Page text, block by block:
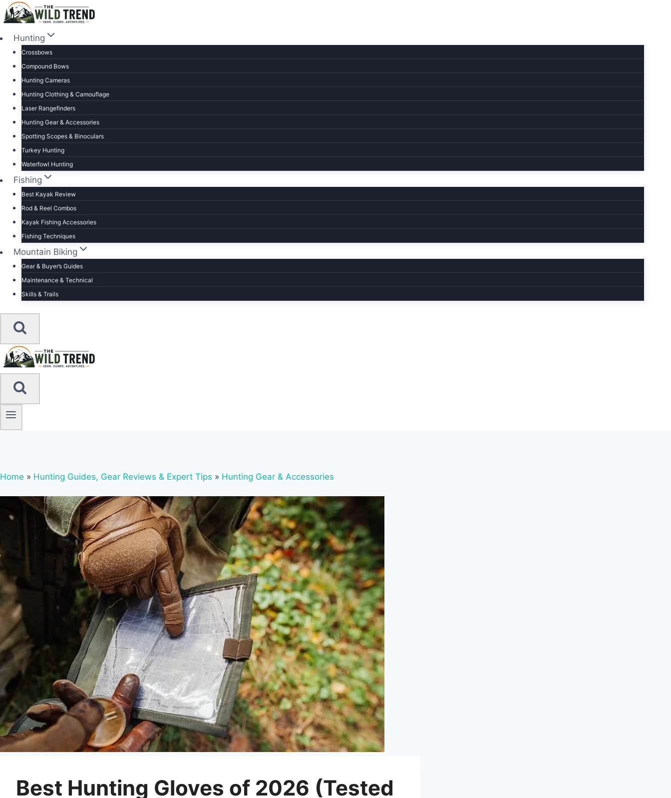
Skip
to
contentHunting
Crossbows
Compound Bows
Hunting Cameras
Hunting Clothing & Camouflage
Laser Rangefinders
Hunting Gear & Accessories
Spotting Scopes & Binoculars
Turkey Hunting
Waterfowl Hunting
Fishing
Best Kayak Review
Rod & Reel Combos
Kayak Fishing Accessories
Fishing Techniques
Mountain Biking
Gear & Buyer’s Guides
Maintenance & Technical
Skills & Trails
Home » Hunting Guides, Gear Reviews & Expert Tips » Hunting Gear & Accessories
Best Hunting Gloves of 2026 (Tested